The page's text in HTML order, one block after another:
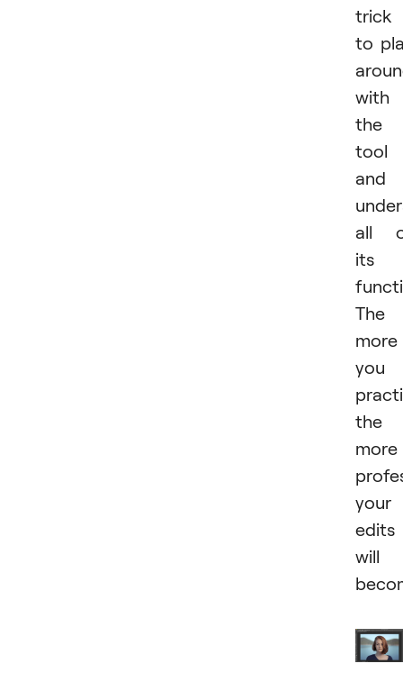
trick
to
with
the
tool
and
all
its
The
more
you
the
more
your
edits
will